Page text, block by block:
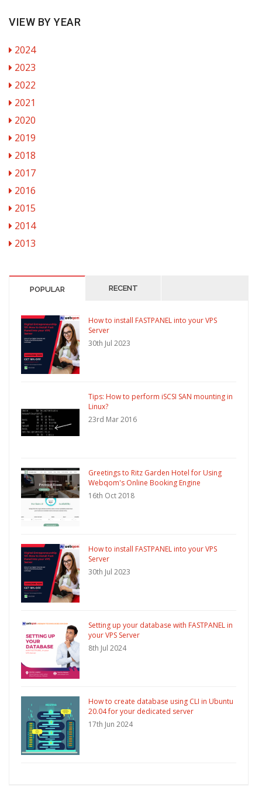
VIEW BY YEAR
2024
2023
2022
2021
2020
2019
2018
2017
2016
2015
2014
2013
POPULAR RECENT
How to install FASTPANEL into your VPS
Server
30th Jul 2023
Tips: How to perform iSCSI SAN mounting in
Linux?
23rd Mar 2016
Greetings to Ritz Garden Hotel for Using
Webqom's Online Booking Engine
16th Oct 2018
How to install FASTPANEL into your VPS
Server
30th Jul 2023
Setting up your database with FASTPANEL in
your VPS Server
8th Jul 2024
How to create database using CLI in Ubuntu
20.04 for your dedicated server
17th Jun 2024